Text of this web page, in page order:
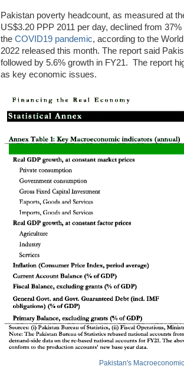
Pakistan poverty headcount, as measured at
US$3.20 PPP 2011 per day, declined from
the COVID19 pandemic, according to the
2022 released this month. The report said
followed by 5.6% growth in FY21. The report
as key economic issues.
Pakistan's